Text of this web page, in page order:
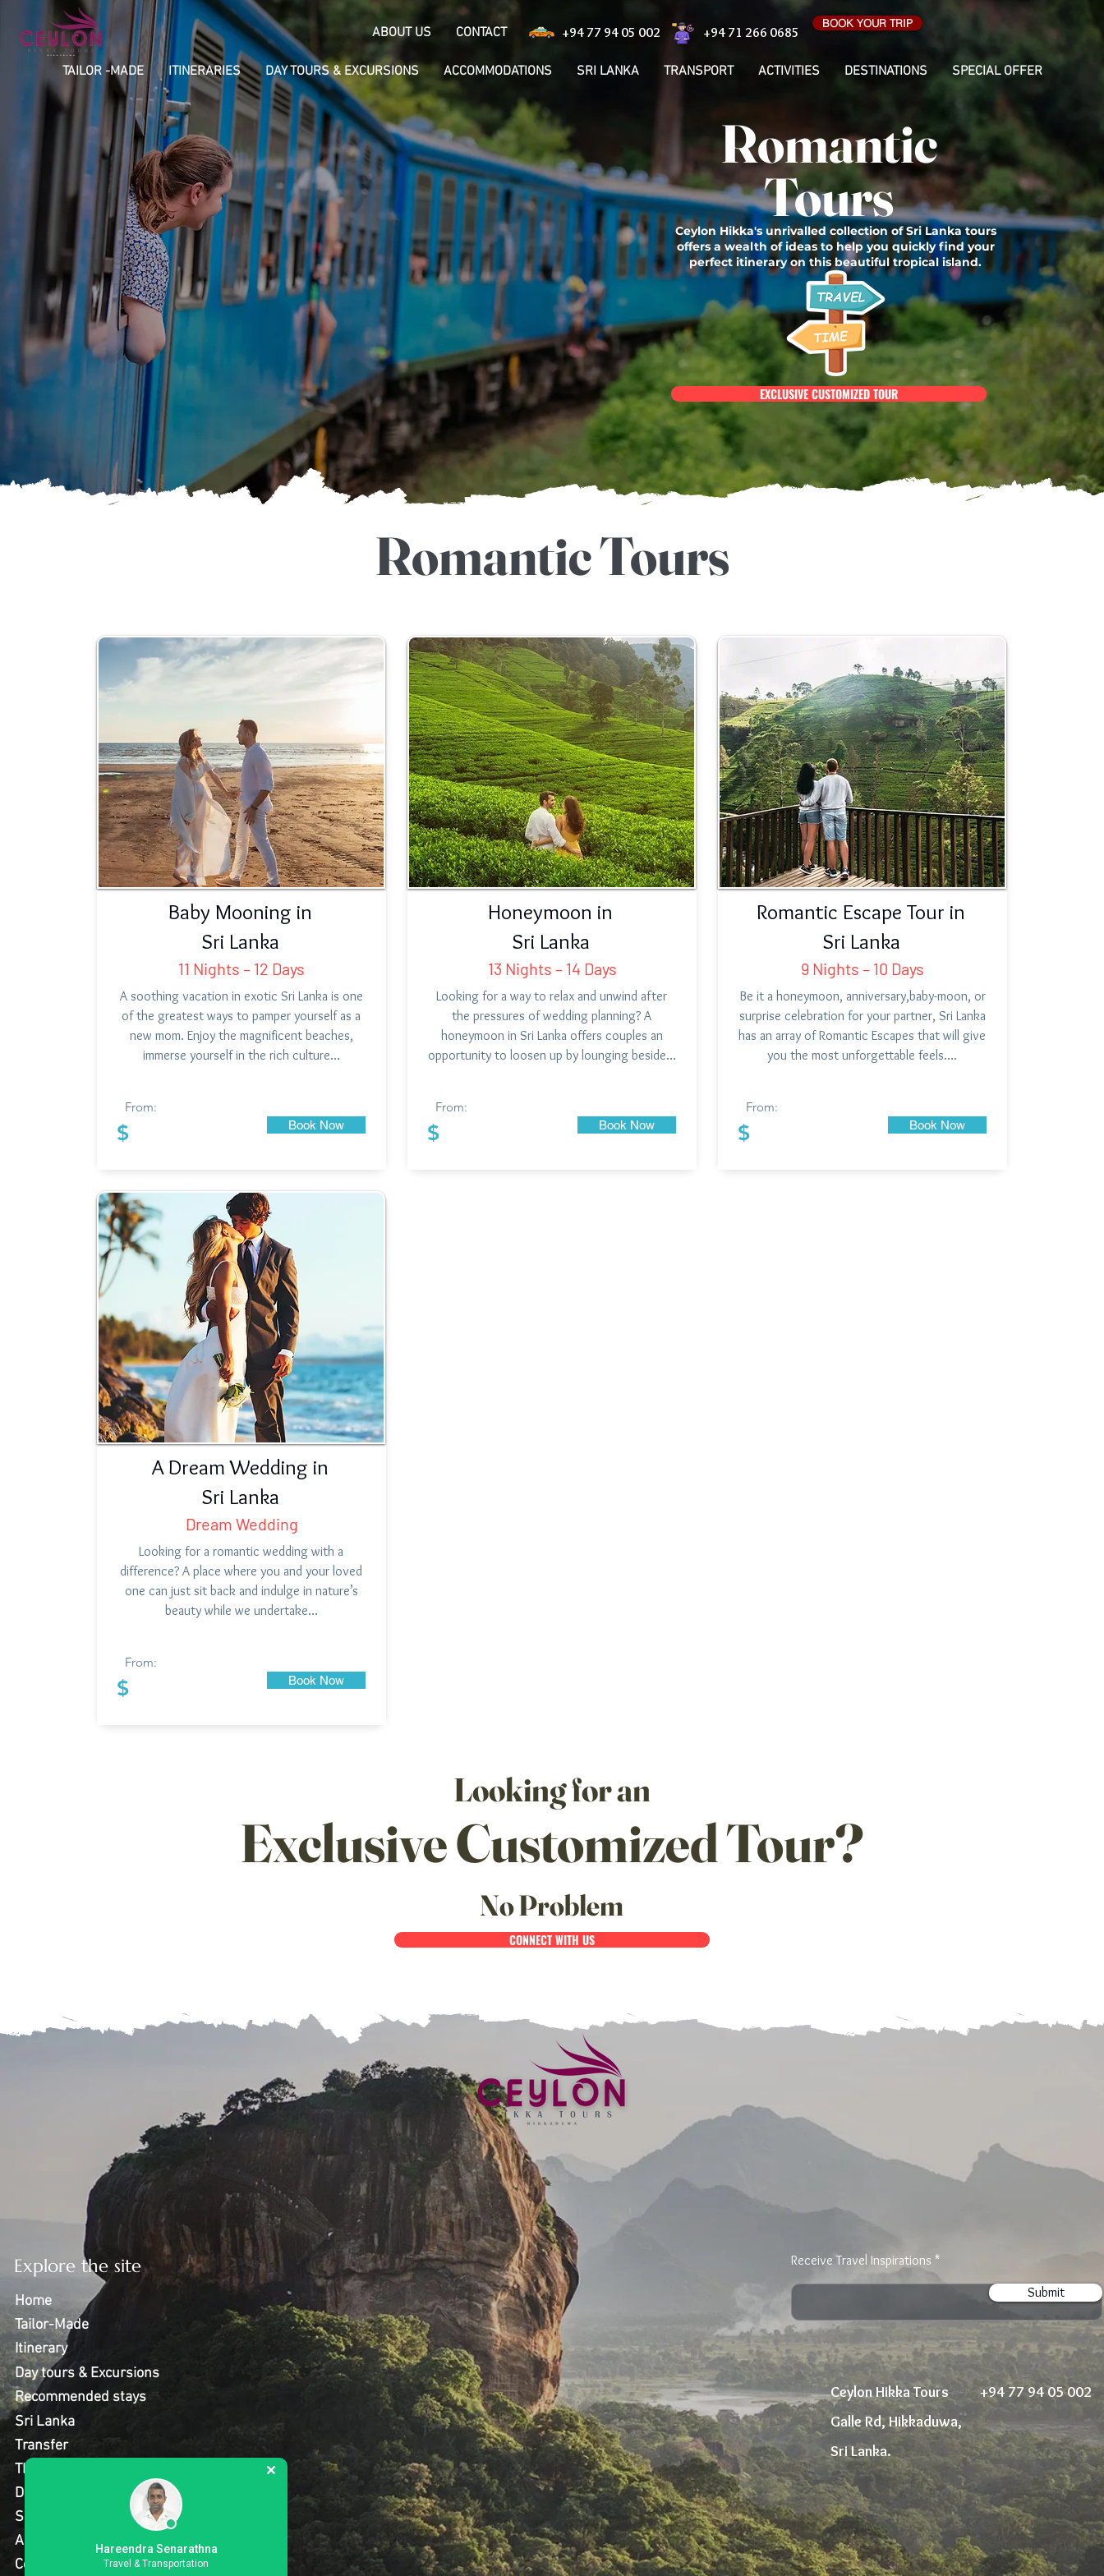
ABOUT US CONTACT +94 77 94 05 002 +94 71 266 0685
BOOK YOUR TRIP
TAILOR -MADE ITINERARIES DAY TOURS & EXCURSIONS ACCOMMODATIONS SRI LANKA TRANSPORT ACTIVITIES DESTINATIONS SPECIAL OFFER
Romantic
Tours
Ceylon Hikka's unrivalled collection of Sri Lanka tours
offers a wealth of ideas to help you quickly find your
perfect itinerary on this beautiful tropical island.
EXCLUSIVE CUSTOMIZED TOUR
Romantic Tours
Baby Mooning in
Sri Lanka
11 Nights – 12 Days
A soothing vacation in exotic Sri Lanka is one
of the greatest ways to pamper yourself as a
new mom. Enjoy the magnificent beaches,
immerse yourself in the rich culture…
From:
$ Book Now
A Dream Wedding in
Sri Lanka
Dream Wedding
Looking for a romantic wedding with a
difference? A place where you and your loved
one can just sit back and indulge in nature’s
beauty while we undertake…
From:
$ Book Now
Honeymoon in
Sri Lanka
13 Nights – 14 Days
Looking for a way to relax and unwind after
the pressures of wedding planning? A
honeymoon in Sri Lanka offers couples an
opportunity to loosen up by lounging beside…
From:
$ Book Now
Romantic Escape Tour in
Sri Lanka
9 Nights – 10 Days
Be it a honeymoon, anniversary,baby-moon, or
surprise celebration for your partner, Sri Lanka
has an array of Romantic Escapes that will give
you the most unforgettable feels….
From:
$ Book Now
Looking for an
Exclusive Customized Tour?
No Problem
CONNECT WITH US
Explore the site
Home
Tailor-Made
Receive Travel Inspirations
Submit
Itinerary
Day tours & Excursions
Recommended stays
Sri Lanka
Transfer
Thing to do
Ceylon Hikka Tours
Galle Rd, Hikkaduwa,
Sri Lanka.
+94 77 94 05 002
Destinations
Special Offer
About Us
Contact Us
Hareendra Senarathna
Travel & Transportation